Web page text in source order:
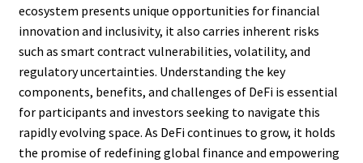
ecosystem presents unique opportunities for financial
innovation and inclusivity, it also carries inherent risks
such as smart contract vulnerabilities, volatility, and
regulatory uncertainties. Understanding the key
components, benefits, and challenges of DeFi is essential
for participants and investors seeking to navigate this
rapidly evolving space. As DeFi continues to grow, it holds
the promise of redefining global finance and empowering